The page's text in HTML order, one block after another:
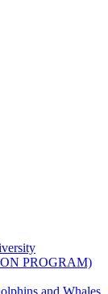
PROGRAM)
and Whales